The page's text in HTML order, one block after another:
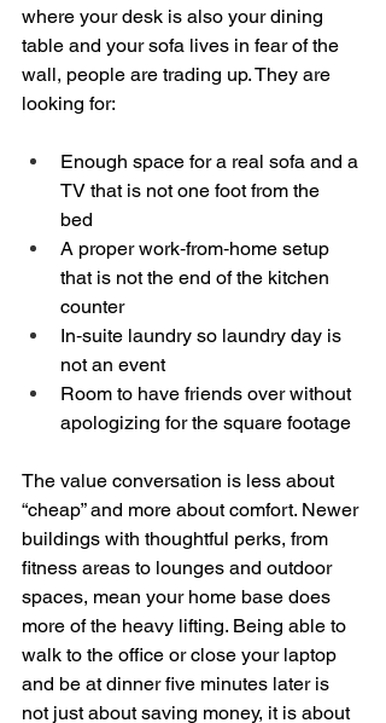
where your desk is also your dining
table and your sofa lives in fear of the
wall, people are trading up. They are
looking for:
Enough space for a real sofa and a
TV that is not one foot from the
bed
A proper work‑from‑home setup
that is not the end of the kitchen
counter
In‑suite laundry so laundry day is
not an event
Room to have friends over without
apologizing for the square footage
The value conversation is less about
“cheap” and more about comfort. Newer
buildings with thoughtful perks, from
fitness areas to lounges and outdoor
spaces, mean your home base does
more of the heavy lifting. Being able to
walk to the office or close your laptop
and be at dinner five minutes later is
not just about saving money, it is about